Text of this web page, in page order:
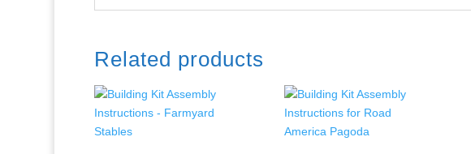
Related products